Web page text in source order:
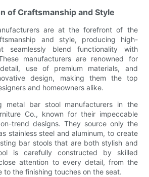
of Craftsmanship and Style
are at the forefront of the
and style, producing high-
seamlessly blend functionality with
manufacturers are renowned for
use of premium materials, and
design, making them the top
and homeowners alike.
metal bar stool manufacturers in the
Co., known for their impeccable
trend designs. They source only the
stainless steel and aluminum, to create
bar stools that are both stylish and
is carefully constructed by skilled
attention to every detail, from the
to the finishing touches on the seat.